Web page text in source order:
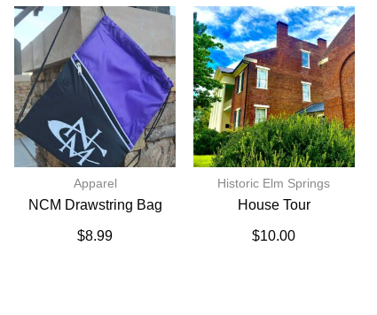
Apparel
NCM Drawstring Bag
$8.99
Historic Elm Springs
House Tour
$10.00